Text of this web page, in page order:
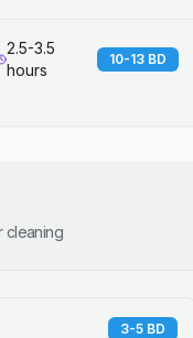
2.5-3.5
hours
10-13 BD
cleaning
3-5 BD